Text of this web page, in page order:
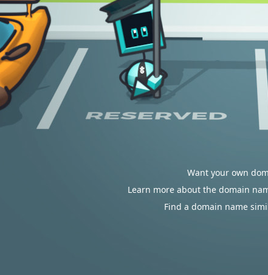
Want your own
Learn more about the domain
Find a domain name